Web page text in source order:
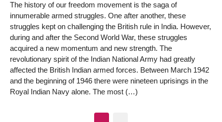
The history of our freedom movement is the saga of
innumerable armed struggles. One after another, these
struggles kept on challenging the British rule in India. However,
during and after the Second World War, these struggles
acquired a new momentum and new strength. The
revolutionary spirit of the Indian National Army had greatly
affected the British Indian armed forces. Between March 1942
and the beginning of 1946 there were nineteen uprisings in the
Royal Indian Navy alone. The most (…)